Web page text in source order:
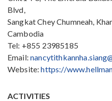
Blvd,
Sangkat Chey Chumneah,
Cambodia
Tel: +855 23985185
Email:
Website:https://
ACTIVITIES